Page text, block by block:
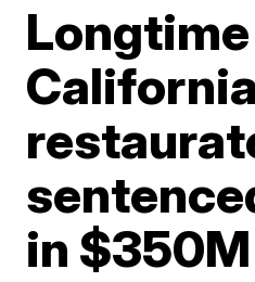
Longtime
in